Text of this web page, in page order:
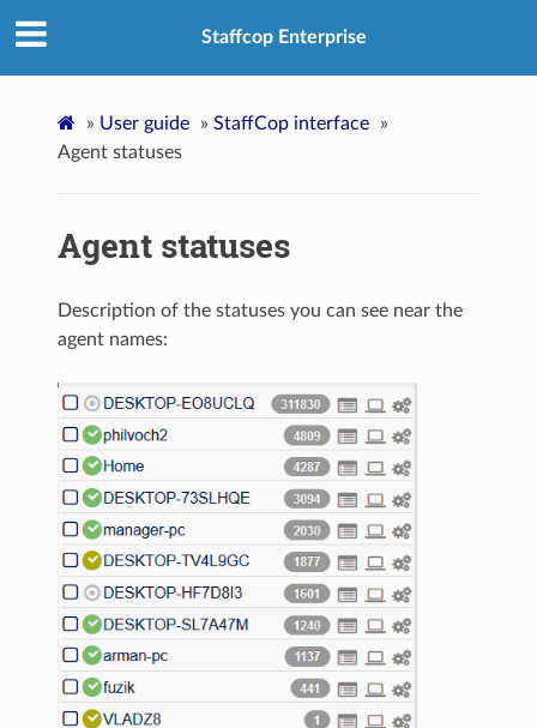
Staffcop Enterprise
» User guide » StaffCop interface
»
Agent statuses
Agent statuses
Description of the statuses you can see near the
agent names: